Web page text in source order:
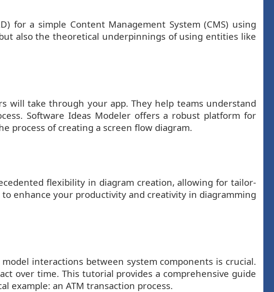
for a simple Content Management System (CMS) using
also the theoretical underpinnings of using entities like
will take through your app. They help teams understand
Software Ideas Modeler offers a robust platform for
process of creating a screen flow diagram.
flexibility in diagram creation, allowing for tailor-
enhance your productivity and creativity in diagramming
interactions between system components is crucial.
over time. This tutorial provides a comprehensive guide
example: an ATM transaction process.